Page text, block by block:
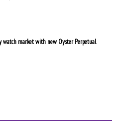
watch market with new Oyster Perpetual